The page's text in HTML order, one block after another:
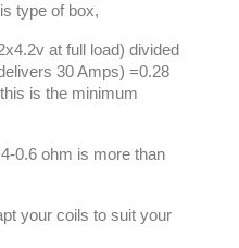
type of box,
at full load) divided
30 Amps) =0.28
is the minimum
0.6 ohm is more than
your coils to suit your